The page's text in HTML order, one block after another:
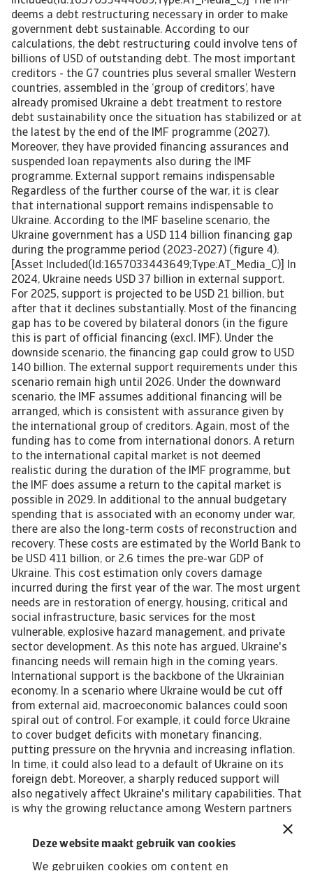
Deze website maakt gebruik van cookies
We gebruiken cookies om content en